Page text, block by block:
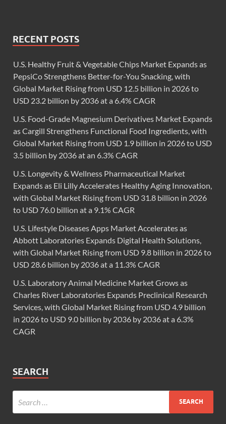
RECENT POSTS
U.S. Healthy Fruit & Vegetable Chips Market Expands as
PepsiCo Strengthens Better-for-You Snacking, with
Global Market Rising from USD 12.5 billion in 2026 to
USD 23.2 billion by 2036 at a 6.4% CAGR
U.S. Food-Grade Magnesium Derivatives Market Expands
as Cargill Strengthens Functional Food Ingredients, with
Global Market Rising from USD 1.9 billion in 2026 to USD
3.5 billion by 2036 at an 6.3% CAGR
U.S. Longevity & Wellness Pharmaceutical Market
Expands as Eli Lilly Accelerates Healthy Aging Innovation,
with Global Market Rising from USD 31.8 billion in 2026
to USD 76.0 billion at a 9.1% CAGR
U.S. Lifestyle Diseases Apps Market Accelerates as
Abbott Laboratories Expands Digital Health Solutions,
with Global Market Rising from USD 9.8 billion in 2026 to
USD 28.6 billion by 2036 at a 11.3% CAGR
U.S. Laboratory Animal Medicine Market Grows as
Charles River Laboratories Expands Preclinical Research
Services, with Global Market Rising from USD 4.9 billion
in 2026 to USD 9.0 billion by 2036 by 2036 at a 6.3%
CAGR
SEARCH